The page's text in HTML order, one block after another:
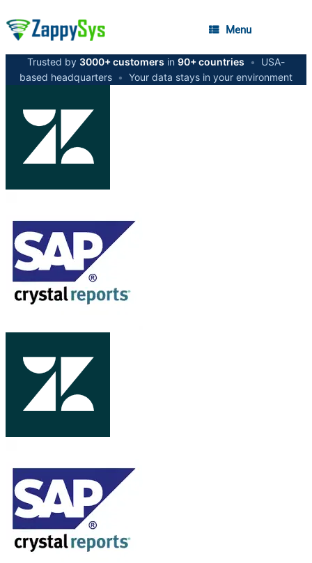
Menu
Trusted by 3000+ customers in 90+ countries •
USA-
based headquarters • Your data stays in your environment